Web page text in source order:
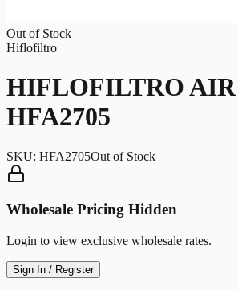
Out of Stock
Hiflofiltro
HIFLOFILTRO
HFA2705
SKU: HFA2705Out of Stock
Wholesale Pricing Hidden
Login to view exclusive wholesale rates.
Sign In / Register